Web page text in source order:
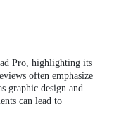
Pro, highlighting its
often emphasize
graphic design and
can lead to